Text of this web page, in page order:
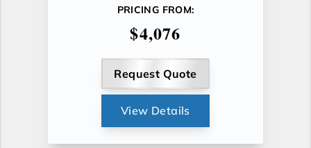
PRICING FROM:
$4,076
Request Quote
View Details